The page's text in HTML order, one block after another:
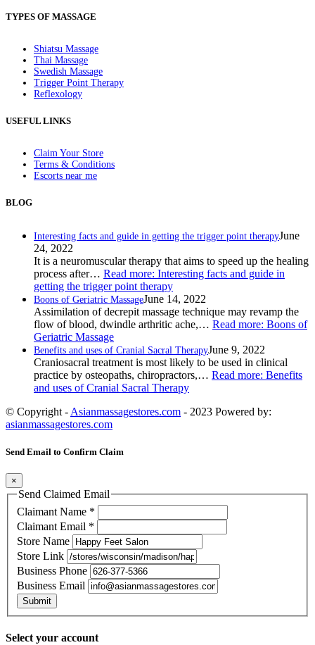
TYPES OF MASSAGE
Shiatsu Massage
Thai Massage
Swedish Massage
Trigger Point Therapy
Reflexology
USEFUL LINKS
Claim Your Store
Terms & Conditions
Escorts near me
BLOG
Interesting facts and guide in getting the trigger point therapyJune
24, 2022
It is a neuromuscular therapy that aims to speed up the healing
process after… Read more: Interesting facts and guide in
getting the trigger point therapy
Boons of Geriatric MassageJune 14, 2022
Assimilation of decrepit massage technique may revamp the
flow of blood, dwindle arthritic ache,… Read more: Boons of
Geriatric Massage
Benefits and uses of Cranial Sacral TherapyJune 9, 2022
Craniosacral treatment is most likely to be used in clinical
practice by osteopaths, chiropractors,… Read more: Benefits
and uses of Cranial Sacral Therapy
© Copyright - Asianmassagestores.com - 2023 Powered by:
asianmassagestores.com
Send Email to Confirm Claim
×
Send Claimed Email
Claimant Name *
Claimant Email *
Store Name
Store Link
Business Phone
Business Email
Submit
Select your account